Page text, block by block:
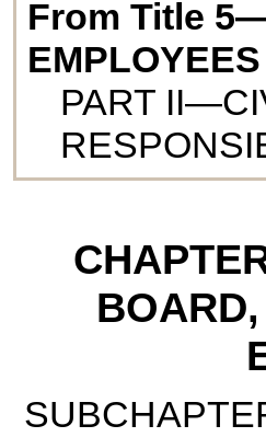
From Title
EMPLOYEES
PART